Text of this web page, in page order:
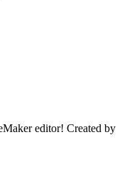
editor! Created by